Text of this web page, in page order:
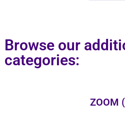
Browse our
categories:
ZOOM